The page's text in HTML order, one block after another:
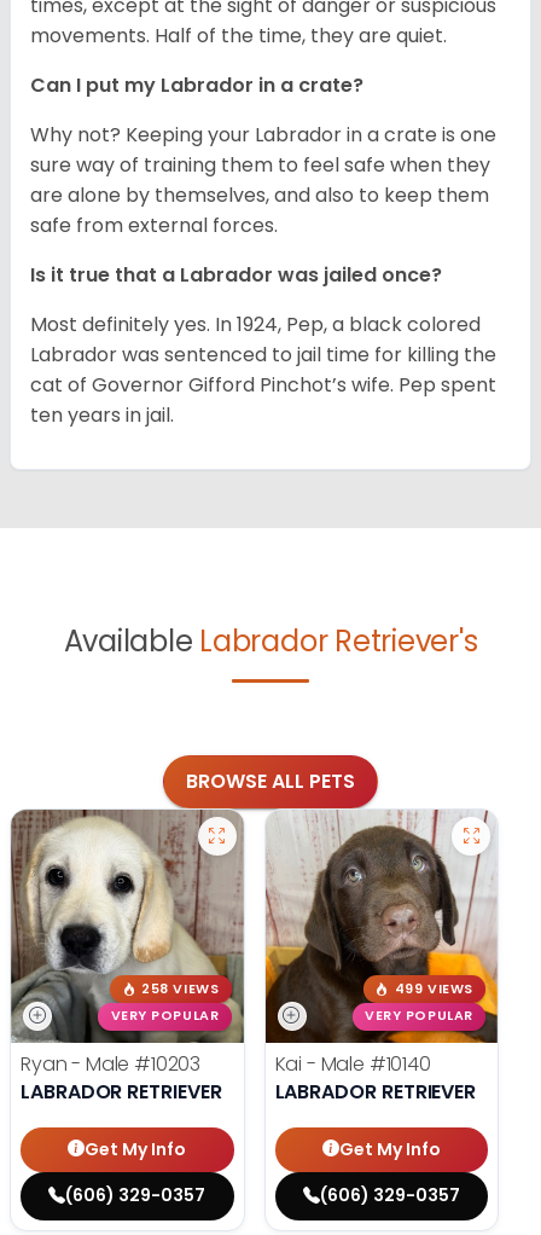
times, except at the sight of danger or suspicious
movements. Half of the time, they are quiet.
Can I put my Labrador in a crate?
Why not? Keeping your Labrador in a crate is one
sure way of training them to feel safe when they
are alone by themselves, and also to keep them
safe from external forces.
Is it true that a Labrador was jailed once?
Most definitely yes. In 1924, Pep, a black colored
Labrador was sentenced to jail time for killing the
cat of Governor Gifford Pinchot’s wife. Pep spent
ten years in jail.
Available Labrador Retriever's
BROWSE ALL PETS
258 VIEWS
VERY POPULAR
Ryan - Male #10203
LABRADOR RETRIEVER
Get My Info
(606) 329-0357
499 VIEWS
VERY POPULAR
Kai - Male #10140
LABRADOR RETRIEVER
Get My Info
(606) 329-0357